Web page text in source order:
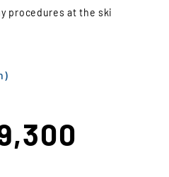
procedures at the ski